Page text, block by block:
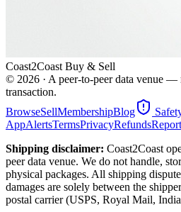
Coast2Coast Buy & Sell
© 2026 · A peer-to-peer data venue
transaction.
BrowseSellMembershipBlog
AppAlertsTermsPrivacyRefunds
Shipping disclaimer: Coast2Coast
peer data venue. We do not handle,
physical packages. All shipping
damages are solely between the
postal carrier (USPS, Royal Mail,